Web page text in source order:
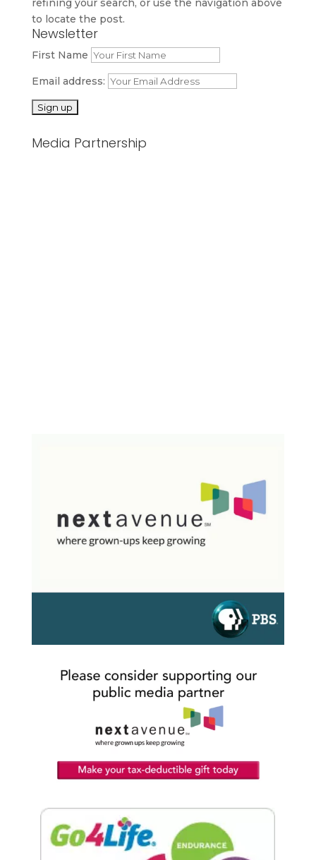
refining your search, or use the navigation above
to locate the post.
Newsletter
First Name
Email address:
Media Partnership